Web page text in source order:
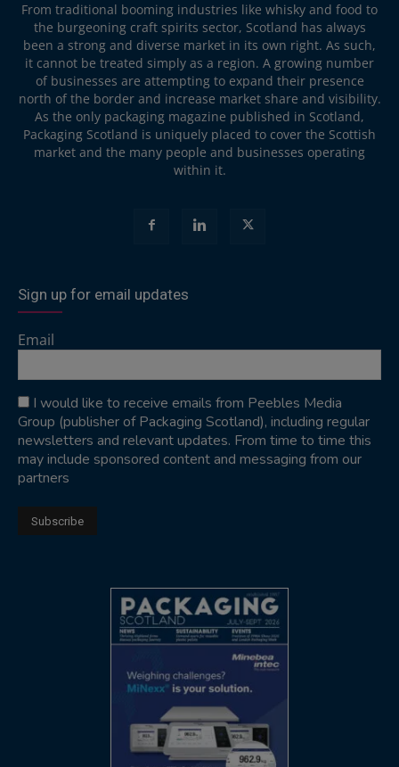
From traditional booming industries like whisky and food to
the burgeoning craft spirits sector, Scotland has always
been a strong and diverse market in its own right. As such,
it cannot be treated simply as a region. A growing number
of businesses are attempting to expand their presence
north of the border and increase market share and visibility.
As the only packaging magazine published in Scotland,
Packaging Scotland is uniquely placed to cover the Scottish
market and the many people and businesses operating
within it.
Sign up for email updates
Email
I would like to receive emails from Peebles Media
Group (publisher of Packaging Scotland), including regular
newsletters and relevant updates. From time to time this
may include sponsored content and messaging from our
partners